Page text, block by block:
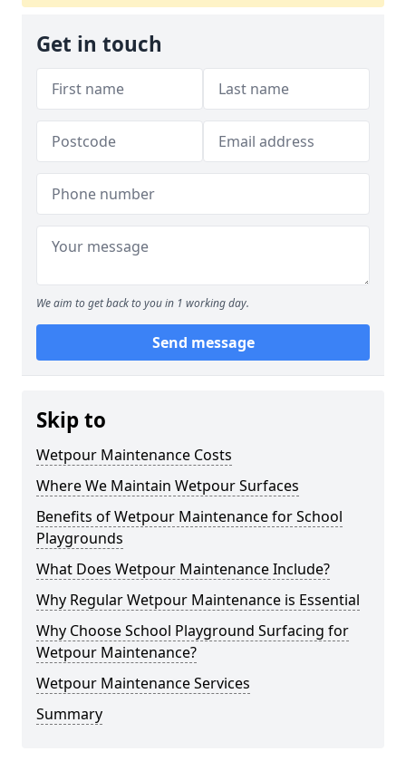
Get in touch
We aim to get back to you in 1 working day.
Send message
Skip to
Wetpour Maintenance Costs
Where We Maintain Wetpour Surfaces
Benefits of Wetpour Maintenance for School
Playgrounds
What Does Wetpour Maintenance Include?
Why Regular Wetpour Maintenance is Essential
Why Choose School Playground Surfacing for
Wetpour Maintenance?
Wetpour Maintenance Services
Summary